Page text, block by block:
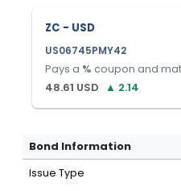
ZC - USD
US06745PMY42
Pays a % coupon and
48.61 USD ▲ 2.14
Bond Information
Issue Type